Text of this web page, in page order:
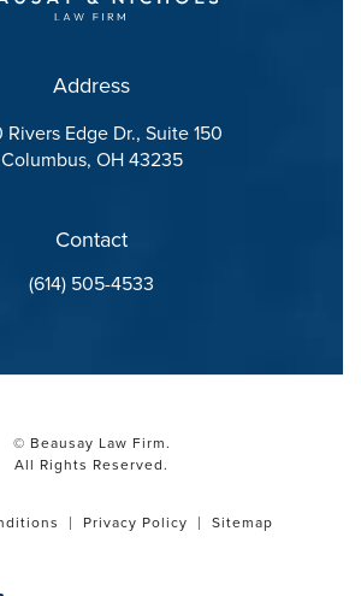
Address
Rivers Edge Dr., Suite 150
Columbus, OH 43235
Contact
Call Beausay Law Firm on the phone at
(614) 505-4533
© Beausay Law Firm.
All Rights Reserved.
Privacy Policy Sitemap